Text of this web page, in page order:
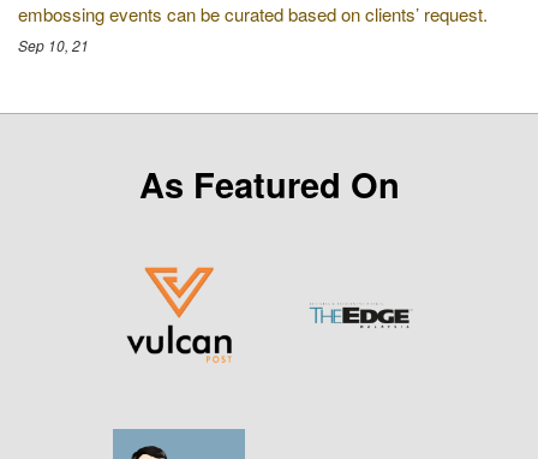
embossing events can be curated based on clients’ request.
Sep 10, 21
As Featured On